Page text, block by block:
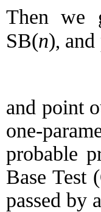
Then we
SB(n),
and point
one-
probable
Base Test
passed by